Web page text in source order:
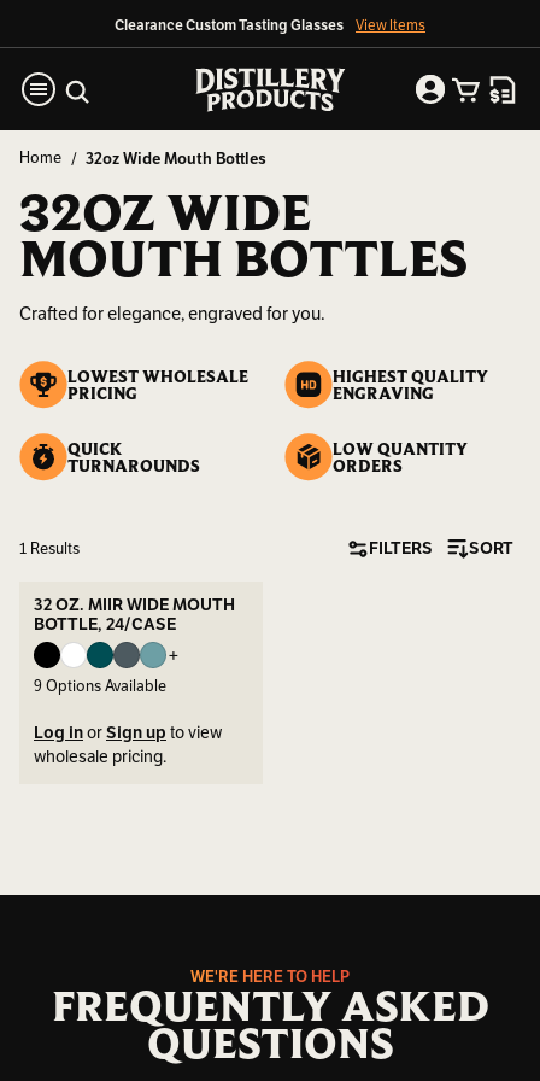
Clearance Custom Tasting Glasses View Items
Home 32oz Wide Mouth Bottles
32OZ WIDE
MOUTH BOTTLES
Crafted for elegance, engraved for you.
LOWEST WHOLESALE
PRICING
HIGHEST QUALITY
ENGRAVING
QUICK
TURNAROUNDS
LOW QUANTITY
ORDERS
1 Results FILTERS SORT
32 OZ. MIIR WIDE MOUTH
BOTTLE, 24/CASE
+
9Options Available
Log inorSign up to view
wholesale pricing.
WE'RE HERE TO HELP
FREQUENTLY ASKED
QUESTIONS